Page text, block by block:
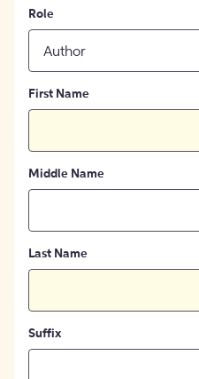
Role
Author
First Name
Middle Name
Last Name
Suffix